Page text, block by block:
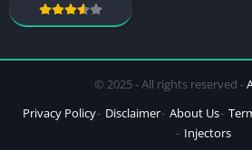
© 2025 - All rights reserved -
Privacy Policy
Disclaimer About Us
Injectors